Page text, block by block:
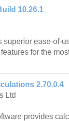
10.26.1
superior ease-of-
for the
2.70.0.4
Ltd
provides